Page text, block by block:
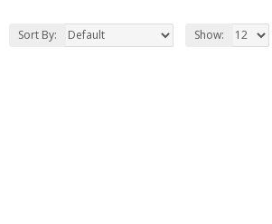
Sort By: Show: